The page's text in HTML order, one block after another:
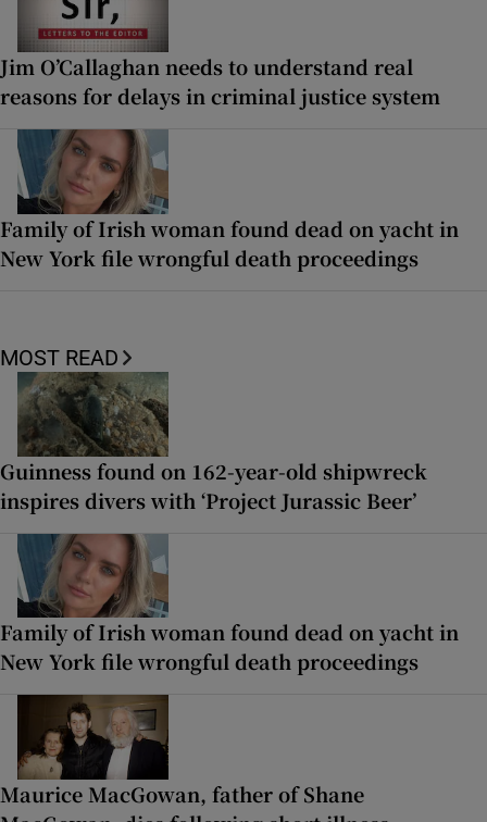
Jim O’Callaghan needs to understand real
reasons for delays in criminal justice system
Family of Irish woman found dead on yacht in
New York file wrongful death proceedings
MOST READ
Guinness found on 162-year-old shipwreck
inspires divers with ‘Project Jurassic Beer’
Family of Irish woman found dead on yacht in
New York file wrongful death proceedings
Maurice MacGowan, father of Shane